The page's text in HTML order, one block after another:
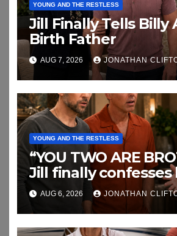
YOUNG AND THE RESTLESS
Jill Finally Tells Billy
Birth Father
AUG 7, 2026 JONATHAN
YOUNG AND THE RESTLESS
“YOU TWO ARE
Jill finally confesses
biggest secret
AUG 6, 2026 JONATHAN